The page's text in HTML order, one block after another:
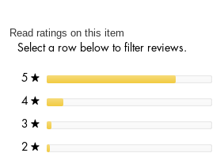
Read ratings on this item
Select a row below to filter reviews.
5 ★stars
4 ★stars
3 ★stars
2 ★stars